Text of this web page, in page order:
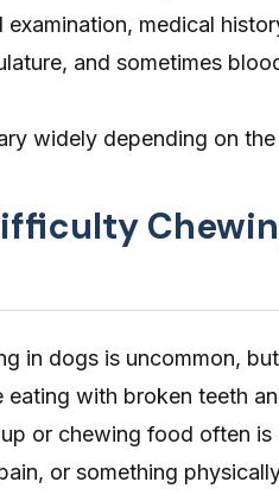
medical
and sometimes
widely depending on
in dogs is uncommon,
with broken teeth
or chewing food often
or something